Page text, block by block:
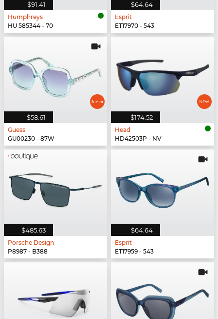
$91.41
Humphreys
HU 585344 - 70
$64.64
Esprit
ET17970 - 543
$58.61
Guess
GU00230 - 87W
$174.52
Head
HD42503P - NV
$485.63
Porsche Design
P8987 - B388
$64.64
Esprit
ET17959 - 543